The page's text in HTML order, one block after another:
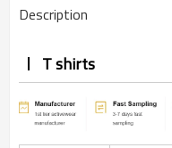
Description
T shirts